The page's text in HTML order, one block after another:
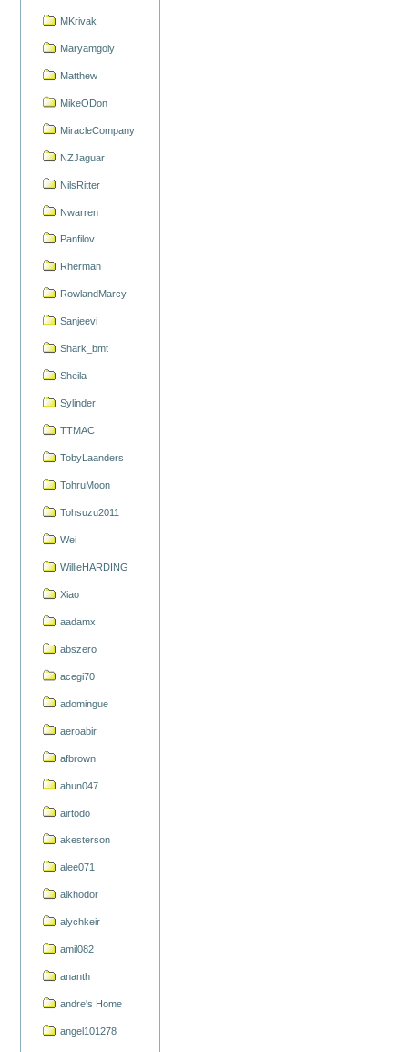
MKrivak
Maryamgoly
Matthew
MikeODon
MiracleCompany
NZJaguar
NilsRitter
Nwarren
Panfilov
Rherman
RowlandMarcy
Sanjeevi
Shark_bmt
Sheila
Sylinder
TTMAC
TobyLaanders
TohruMoon
Tohsuzu2011
Wei
WillieHARDING
Xiao
aadamx
abszero
acegi70
adomingue
aeroabir
afbrown
ahun047
airtodo
akesterson
alee071
alkhodor
alychkeir
amil082
ananth
andre's Home
angel101278